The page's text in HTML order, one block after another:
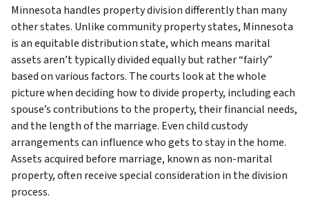
Minnesota handles property division differently than many
other states. Unlike community property states, Minnesota
is an equitable distribution state, which means marital
assets aren’t typically divided equally but rather “fairly”
based on various factors. The courts look at the whole
picture when deciding how to divide property, including each
spouse’s contributions to the property, their financial needs,
and the length of the marriage. Even child custody
arrangements can influence who gets to stay in the home.
Assets acquired before marriage, known as non-marital
property, often receive special consideration in the division
process.